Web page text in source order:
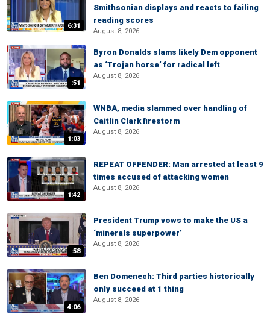
6:31
Smithsonian displays and reacts to failing
reading scores
August 8, 2026
:51
Byron Donalds slams likely Dem opponent
as ‘Trojan horse’ for radical left
August 8, 2026
1:03
WNBA, media slammed over handling of
Caitlin Clark firestorm
August 8, 2026
1:42
REPEAT OFFENDER: Man arrested at least 9
times accused of attacking women
August 8, 2026
:58
President Trump vows to make the US a
‘minerals superpower’
August 8, 2026
4:06
Ben Domenech: Third parties historically
only succeed at 1 thing
August 8, 2026